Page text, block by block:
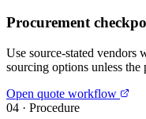
Procurement
Use source-stated vendors
sourcing options unless the
Open quote workflow
04 · Procedure